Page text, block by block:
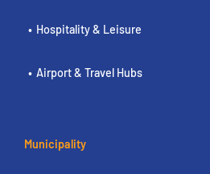
Hospitality & Leisure
Airport & Travel Hubs
Municipality